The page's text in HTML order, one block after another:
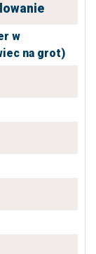
w
na grot)